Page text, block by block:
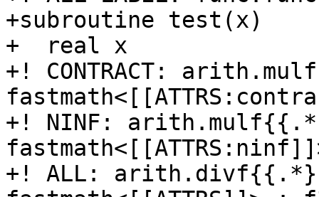
+subroutine test(x)
+  real x
+! CONTRACT:
+! NINF:
+! ALL: